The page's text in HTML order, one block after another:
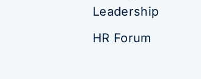
Leadership
HR Forum